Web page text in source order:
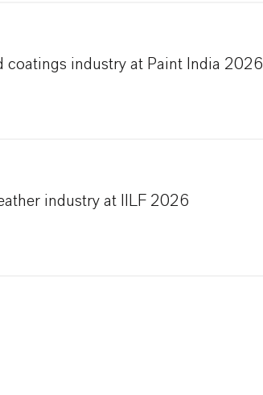
coatings industry at Paint India 2026
industry at IILF 2026